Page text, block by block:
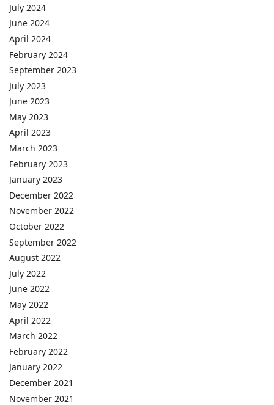
July 2024
June 2024
April 2024
February 2024
September 2023
July 2023
June 2023
May 2023
April 2023
March 2023
February 2023
January 2023
December 2022
November 2022
October 2022
September 2022
August 2022
July 2022
June 2022
May 2022
April 2022
March 2022
February 2022
January 2022
December 2021
November 2021